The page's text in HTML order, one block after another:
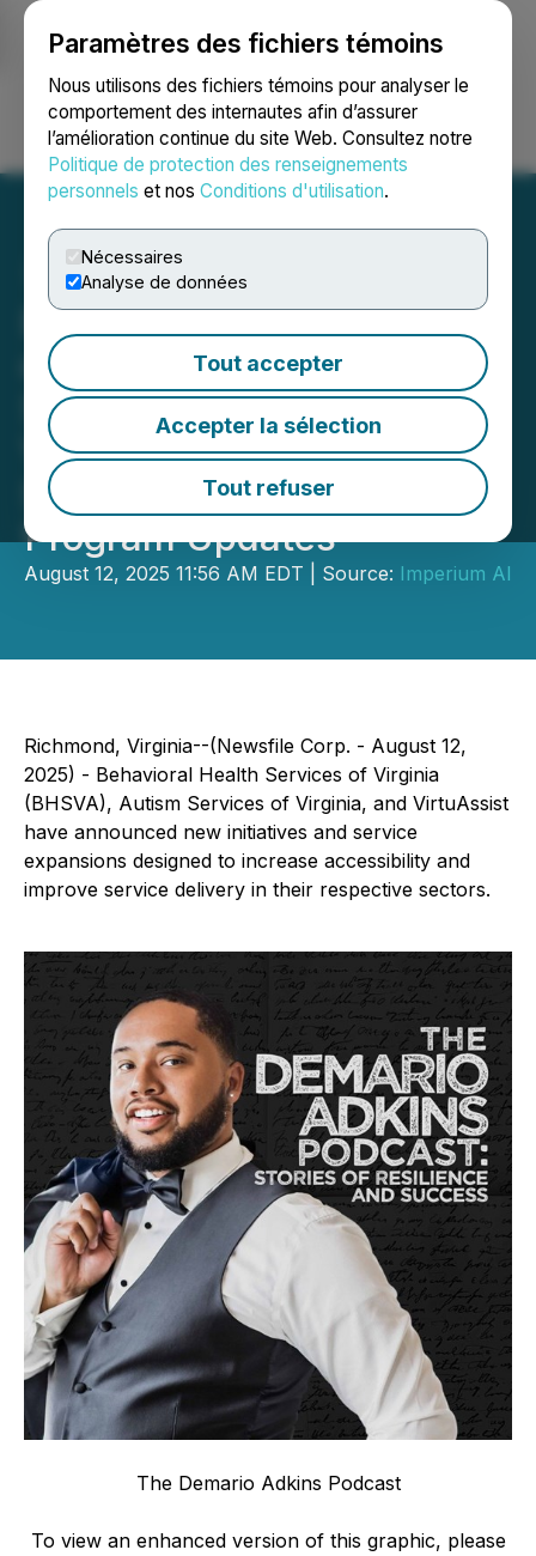
Paramètres des fichiers témoins
Nous utilisons des fichiers témoins pour analyser le
comportement des internautes afin d’assurer
l’amélioration continue du site Web. Consultez notre
Politique de protection des renseignements
personnels et nos Conditions d'utilisation.
Nécessaires
Analyse de données
Tout accepter
Accepter la sélection
Tout refuser
Ouvrir une session Recherche English
Behavioral Health Services
of Virginia, Autism
Services of Virginia, and
VirtuAssist Announce
Service Expansions and
Program Updates
August 12, 2025 11:56 AM EDT | Source: Imperium AI
Richmond, Virginia--(Newsfile Corp. - August 12,
2025) - Behavioral Health Services of Virginia
(BHSVA), Autism Services of Virginia, and VirtuAssist
have announced new initiatives and service
expansions designed to increase accessibility and
improve service delivery in their respective sectors.
The Demario Adkins Podcast
To view an enhanced version of this graphic, please